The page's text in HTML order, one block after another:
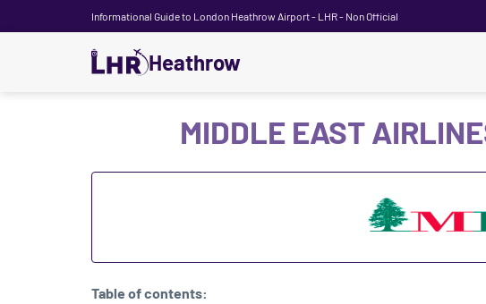
Informational Guide to London Heathrow Airport - LHR - Non Official
Heathrow
MIDDLE EAST
Table of contents: